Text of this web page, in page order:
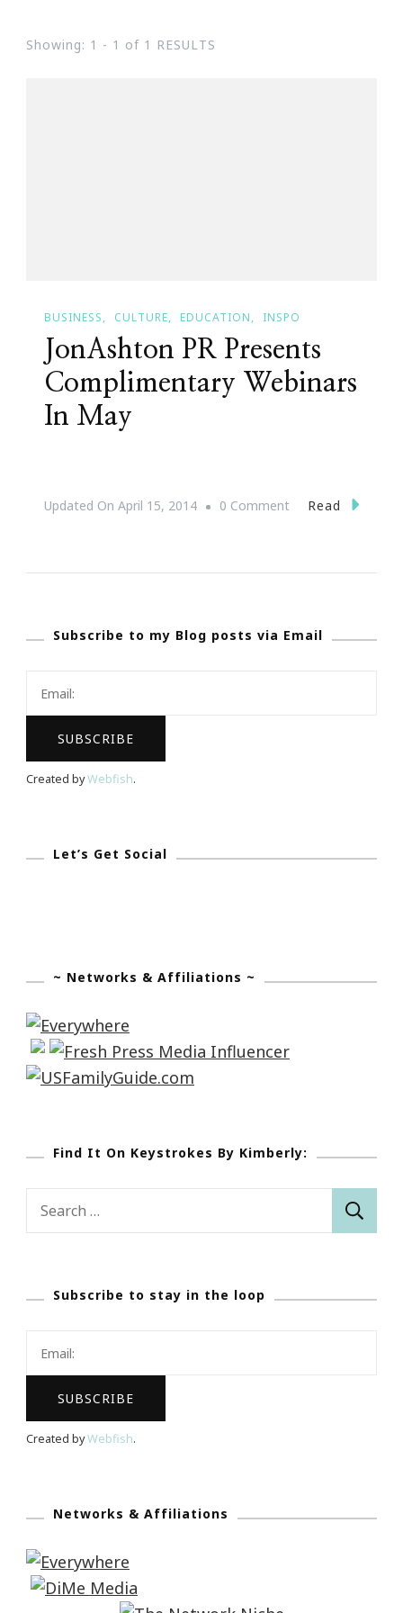
Showing: 1 - 1 of 1 RESULTS
BUSINESS CULTURE EDUCATION INSPO
JonAshton PR Presents
Complimentary Webinars
In May
Updated On April 15, 2014 0 CommentOn
Webinars
Read
Subscribe to my Blog posts via Email
Created byWebfish.
Let’s Get Social
~ Networks & Affiliations ~
Find It On Keystrokes By Kimberly:
Search
Subscribe to stay in the loop
Created byWebfish.
Networks & Affiliations